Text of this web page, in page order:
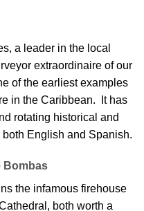
a leader in the local
extraordinaire of our
of the earliest examples
in the Caribbean. It has
rotating historical and
English and Spanish.
Bombas
the infamous firehouse
both worth a